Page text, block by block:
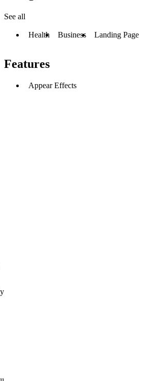
See all
Health Business Landing Page
Features
Appear Effects